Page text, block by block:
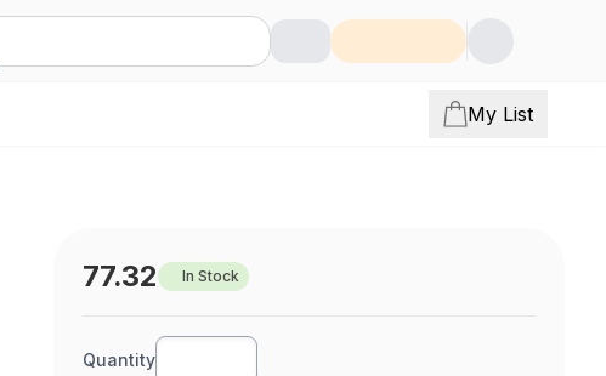
My List
77.32 In Stock
Quantity